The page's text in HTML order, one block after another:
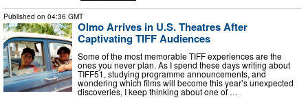
Published on 04:36 GMT
Olmo Arrives in U.S. Theatres After
Captivating TIFF Audiences
Some of the most memorable TIFF experiences are the
ones you never plan. As I spend these days writing about
TIFF51, studying programme announcements, and
wondering which films will become this year’s unexpected
discoveries, I keep thinking about one of …